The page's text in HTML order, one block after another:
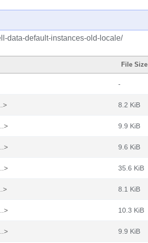
data-default-instances-old-locale/
File Size
-
8.2 KiB
9.9 KiB
9.6 KiB
35.6 KiB
8.1 KiB
10.3 KiB
9.9 KiB